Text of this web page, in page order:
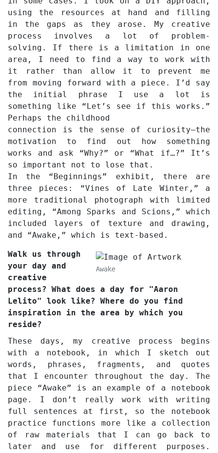
using the resources at hand and filling
in the gaps as they arose. My creative
process involves a lot of problem-
solving. If there is a limitation in one
area, I need to find a way to work with
it rather than allow it to prevent me
from moving forward with a piece. I’d say
the initial phrase I use a lot is
something like “Let’s see if this works.”
Perhaps the childhood
connection is the sense of curiosity—the
motivation to find out how something
works and ask “Why?” or “What if…?” It’s
so important not to lose that.
In the “Beginnings” exhibit, there are
three pieces: “Vines of Late Winter,” a
more traditional photograph with limited
editing, “Among Sparks and Scions,” which
included layers of texture and drawing,
and “Awake,” which is text-based.
Awake
Walk us through
your day and
creative
process? What does a day for "Aaron
Lelito" look like? Where do you find
inspiration in the area by which you
reside?
These days, my creative process begins
with a notebook, in which I sketch out
words, phrases, fragments, and quotes
that I encounter throughout the day. The
piece “Awake” is an example of a notebook
page. I don’t really work with writing
full sentences at first, so the notebook
practice functions more like a collection
of raw materials that I can go back to
later and use for different purposes.